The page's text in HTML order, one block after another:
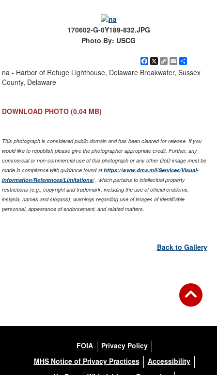
170602-G-0Y189-832.JPG
Photo By: USCG
Facebook
X
Copy
Link
EmailShare
na - Harbor of Refuge Lighthouse, Delaware Breakwater, Sussex
County, Delaware
DOWNLOAD PHOTO (0.04 MB)
This photograph is considered public domain and has been cleared for release. If you
would like to republish please give the photographer appropriate credit. Further, any
commercial or non-commercial use of this photograph or any other DoD image must be
made in compliance with guidance found athttps://www.dma.mil/Services/Visual-
Information/References/Limitations/, which pertains to intellectual property
restrictions (e.g., copyright and trademark, including the use of official emblems,
insignia, names and slogans), warnings regarding use of images of identifiable
personnel, appearance of endorsement, and related matters.
Back to Gallery
FOIA
Privacy Policy
MHS Notice of Privacy Practices
Accessibility